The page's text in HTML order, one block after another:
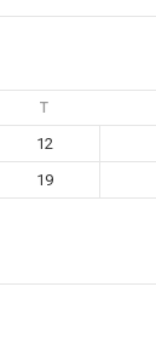
T
12
19